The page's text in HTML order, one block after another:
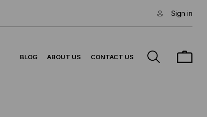
Sign in
BLOG ABOUT US CONTACT US